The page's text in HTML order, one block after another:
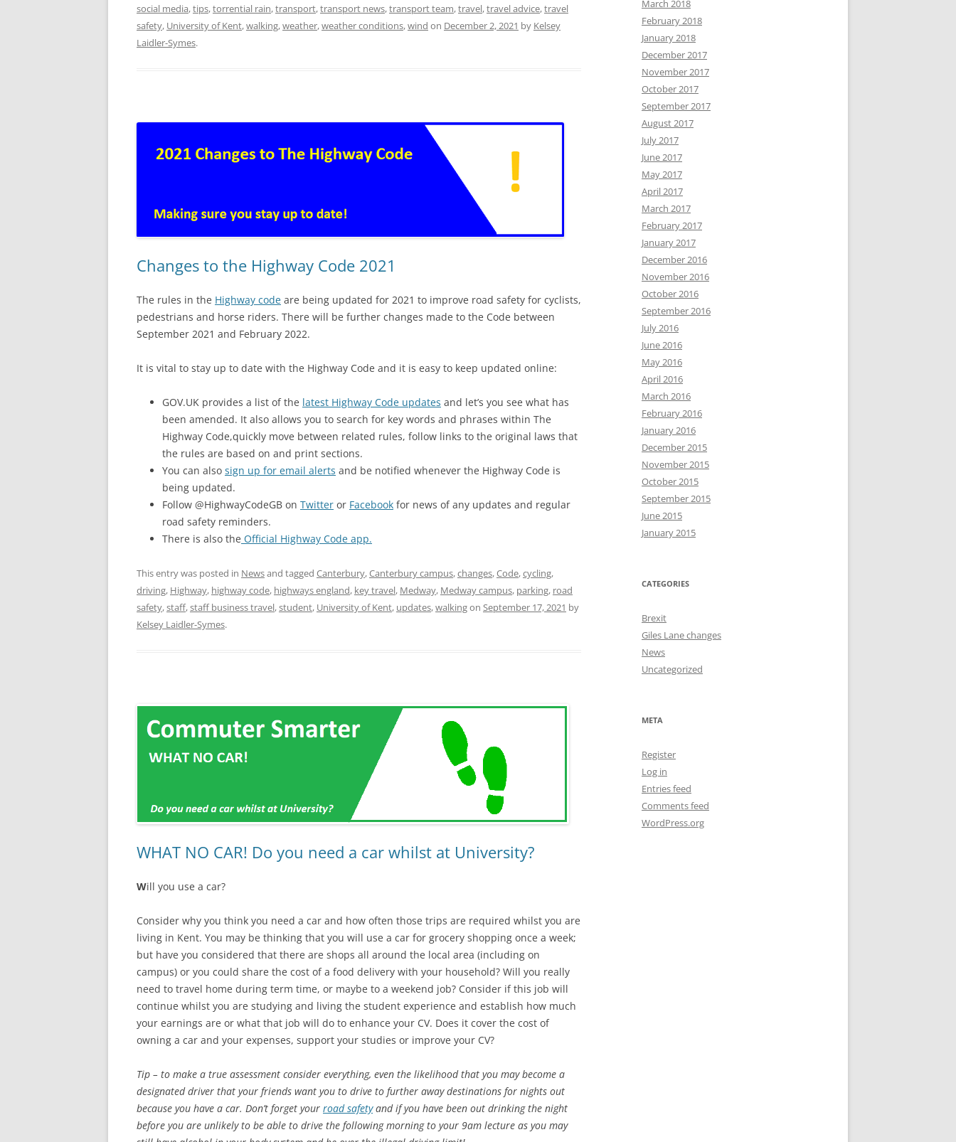
social media,tips,torrential rain,transport,transport news,transport team,travel,travel advice,travel
safety, University of Kent,walking,weather,weather conditions,wind on December 2, 2021 by Kelsey
Laidler-Symes.
Changes to the Highway Code 2021
The rules in the Highway code are being updated for 2021 to improve road safety for cyclists,
pedestrians and horse riders. There will be further changes made to the Code between
September 2021 and February 2022.
It is vital to stay up to date with the Highway Code and it is easy to keep updated online:
GOV.UK provides a list of the latest Highway Code updates and let’s you see what has
been amended. It also allows you to search for key words and phrases within The
Highway Code,quickly move between related rules, follow links to the original laws that
the rules are based on and print sections.
You can also sign up for email alerts and be notified whenever the Highway Code is
being updated.
Follow @HighwayCodeGB on Twitter or Facebook for news of any updates and regular
road safety reminders.
There is also the Official Highway Code app.
This entry was posted in Newsand tagged Canterbury,Canterbury campus,changes,Code,cycling,
driving, Highway, highway code, highways england, key travel, Medway, Medway campus, parking, road
safety,staff,staff business travel,student, University of Kent, updates,walkingon September 17, 2021 by
Kelsey Laidler-Symes.
WHAT NO CAR! Do you need a car whilst at University?
Will you use a car?
Consider why you think you need a car and how often those trips are required whilst you are
living in Kent. You may be thinking that you will use a car for grocery shopping once a week;
but have you considered that there are shops all around the local area (including on
campus) or you could share the cost of a food delivery with your household? Will you really
need to travel home during term time, or maybe to a weekend job? Consider if this job will
continue whilst you are studying and living the student experience and establish how much
your earnings are or what that job will do to enhance your CV. Does it cover the cost of
owning a car and your expenses, support your studies or improve your CV?
Tip – to make a true assessment consider everything, even the likelihood that you may become a
designated driver that your friends want you to drive to further away destinations for nights out
because you have a car. Don’t forget your road safetyand if you have been out drinking the night
before you are unlikely to be able to drive the following morning to your 9am lecture as you may
March 2018
February 2018
January 2018
December 2017
November 2017
October 2017
September 2017
August 2017
July 2017
June 2017
May 2017
April 2017
March 2017
February 2017
January 2017
December 2016
November 2016
October 2016
September 2016
July 2016
June 2016
May 2016
April 2016
March 2016
February 2016
January 2016
December 2015
November 2015
October 2015
September 2015
June 2015
January 2015
CATEGORIES
Brexit
Giles Lane changes
News
Uncategorized
META
Register
Log in
Entries feed
Comments feed
WordPress.org